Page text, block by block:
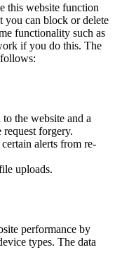
this website function
you can block or delete
functionality such as
if you do this. The
the website and a
request forgery.
alerts from re-
uploads.
performance by
types. The data